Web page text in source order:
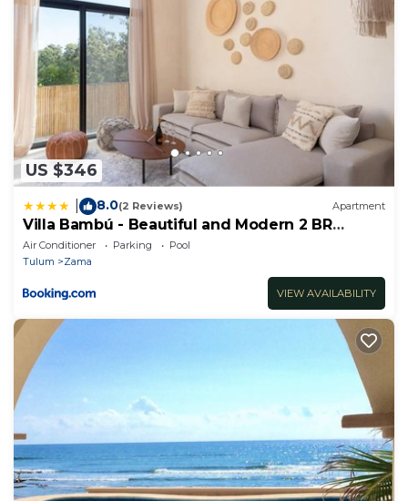
US $346
8.0(2 Reviews) Apartment
Villa Bambú - Beautiful and Modern 2 BR
Apartment at Aldea Zama, Tulum
Air Conditioner Parking
Pool
Tulum
Zama
VIEW AVAILABILITY